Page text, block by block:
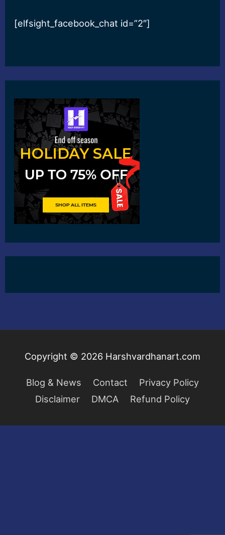
[elfsight_facebook_chat id=”2″]
Copyright © 2026 Harshvardhanart.com
Blog & News Contact
Privacy Policy
Disclaimer
DMCA Refund Policy